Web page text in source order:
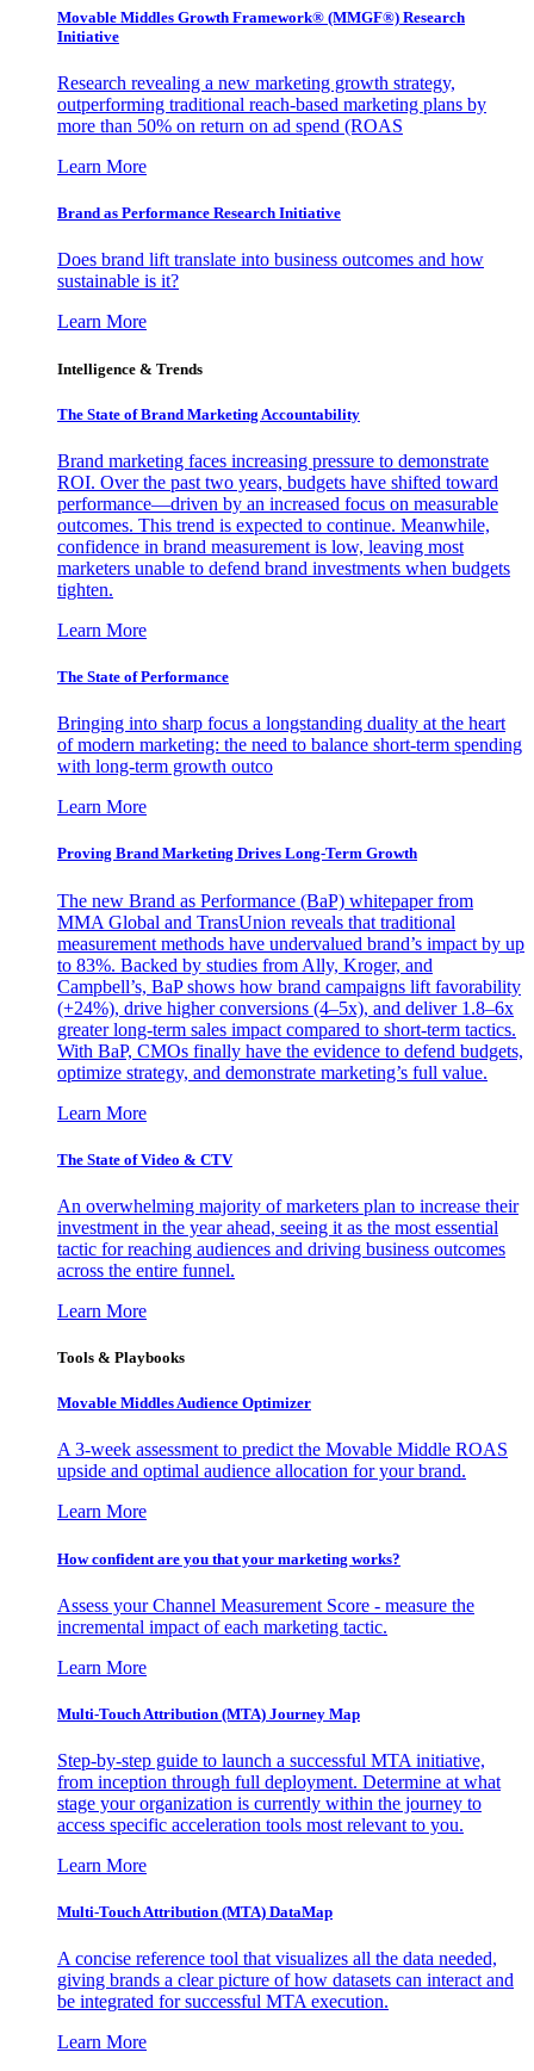
Movable Middles Growth Framework® (MMGF®) Research
Initiative
Research revealing a new marketing growth strategy,
outperforming traditional reach-based marketing plans by
more than 50% on return on ad spend (ROAS
Learn More
Brand as Performance Research Initiative
Does brand lift translate into business outcomes and how
sustainable is it?
Learn More
Intelligence & Trends
The State of Brand Marketing Accountability
Brand marketing faces increasing pressure to demonstrate
ROI. Over the past two years, budgets have shifted toward
performance—driven by an increased focus on measurable
outcomes. This trend is expected to continue. Meanwhile,
confidence in brand measurement is low, leaving most
marketers unable to defend brand investments when budgets
tighten.
Learn More
The State of Performance
Bringing into sharp focus a longstanding duality at the heart
of modern marketing: the need to balance short-term spending
with long-term growth outco
Learn More
Proving Brand Marketing Drives Long-Term Growth
The new Brand as Performance (BaP) whitepaper from
MMA Global and TransUnion reveals that traditional
measurement methods have undervalued brand’s impact by up
to 83%. Backed by studies from Ally, Kroger, and
Campbell’s, BaP shows how brand campaigns lift favorability
(+24%), drive higher conversions (4–5x), and deliver 1.8–6x
greater long-term sales impact compared to short-term tactics.
With BaP, CMOs finally have the evidence to defend budgets,
optimize strategy, and demonstrate marketing’s full value.
Learn More
The State of Video & CTV
An overwhelming majority of marketers plan to increase their
investment in the year ahead, seeing it as the most essential
tactic for reaching audiences and driving business outcomes
across the entire funnel.
Learn More
Tools & Playbooks
Movable Middles Audience Optimizer
A 3-week assessment to predict the Movable Middle ROAS
upside and optimal audience allocation for your brand.
Learn More
How confident are you that your marketing works?
Assess your Channel Measurement Score - measure the
incremental impact of each marketing tactic.
Learn More
Multi-Touch Attribution (MTA) Journey Map
Step-by-step guide to launch a successful MTA initiative,
from inception through full deployment. Determine at what
stage your organization is currently within the journey to
access specific acceleration tools most relevant to you.
Learn More
Multi-Touch Attribution (MTA) DataMap
A concise reference tool that visualizes all the data needed,
giving brands a clear picture of how datasets can interact and
be integrated for successful MTA execution.
Learn More